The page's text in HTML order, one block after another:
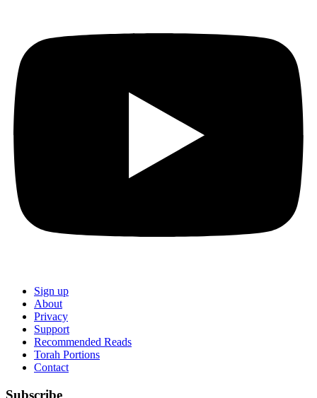
Sign up
About
Privacy
Support
Recommended Reads
Torah Portions
Contact
Subscribe